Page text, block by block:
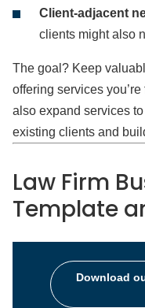
Client-adjacent
clients might also
The goal? Keep
offering services
also expand services
existing clients and
Law Firm
Template
Download